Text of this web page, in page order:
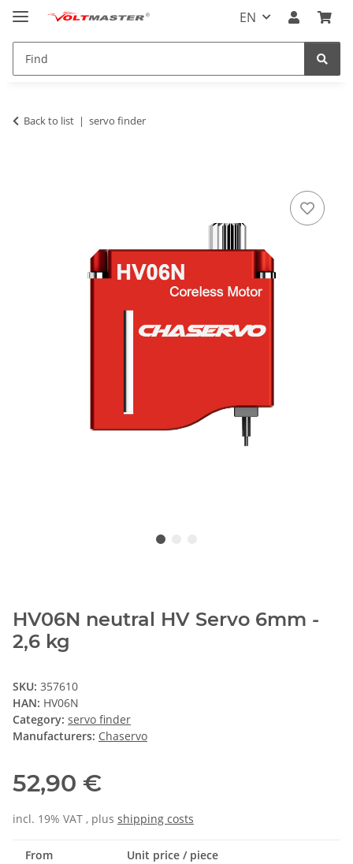
EN
Back to list servo finder
HV06N neutral HV Servo 6mm -
2,6 kg
SKU: 357610
HAN: HV06N
Category: servo finder
Manufacturers: Chaservo
52,90 €
incl. 19% VAT , plus shipping costs
From Unit price / piece